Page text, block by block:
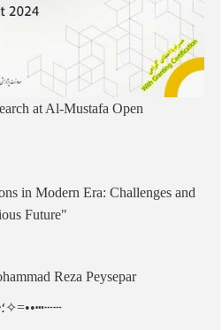
at Al-Mustafa Open
in Modern Era: Challenges and
Future"
Reza Peysepar
┄┄┅••=✧؛❁؛✧=••┅┄┄